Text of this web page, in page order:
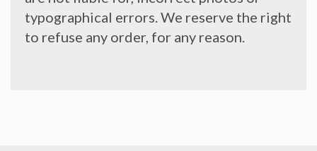
typographical errors. We reserve the right
to refuse any order, for any reason.